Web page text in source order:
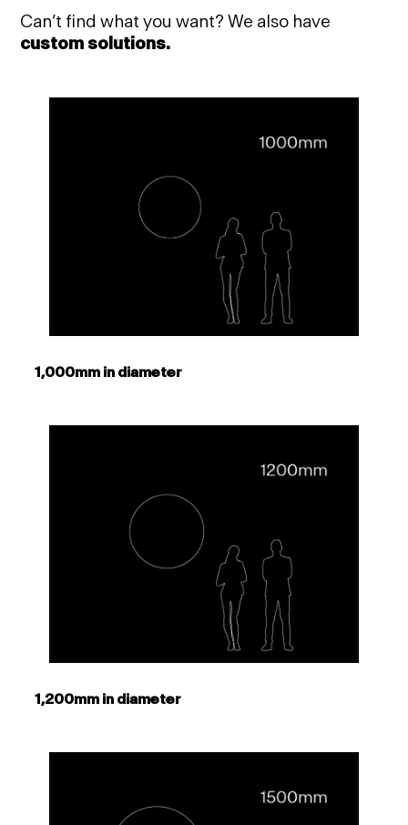
Can’t find what you want? We also have
custom solutions.
1,000mm in diameter
1,200mm in diameter